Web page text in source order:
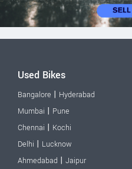
Used Bikes
Bangalore | Hyderabad
Mumbai | Pune
Chennai | Kochi
Delhi | Lucknow
Ahmedabad | Jaipur